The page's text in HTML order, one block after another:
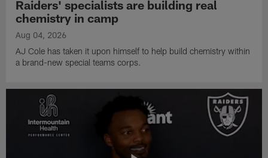
Raiders' specialists are building real
chemistry in camp
Aug 04, 2026
AJ Cole has taken it upon himself to help build chemistry within
a brand-new special teams corps.